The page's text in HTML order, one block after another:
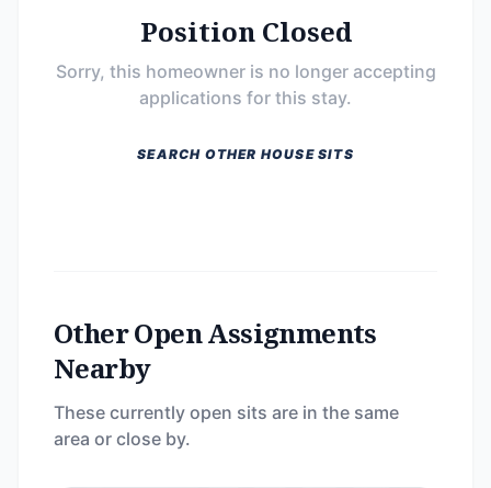
Position Closed
Sorry, this homeowner is no longer accepting
applications for this stay.
SEARCH OTHER HOUSE SITS
Other Open Assignments
Nearby
These currently open sits are in the same
area or close by.